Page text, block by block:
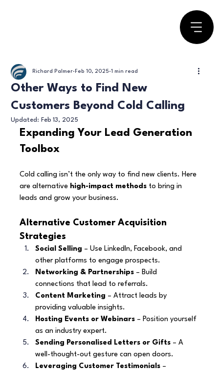
Other Ways to Find New
Customers Beyond Cold Calling
Richard Palmer Feb 10, 2025 1 min read
Updated: Feb 13, 2025
Expanding Your Lead Generation
Toolbox
Cold calling isn’t the only way to find new clients. Here
are alternative high-impact methods to bring in
leads and grow your business.
Alternative Customer Acquisition
Strategies
Social Selling – Use LinkedIn, Facebook, and
other platforms to engage prospects.
Networking & Partnerships – Build
connections that lead to referrals.
Content Marketing – Attract leads by
providing valuable insights.
Hosting Events or Webinars – Position yourself
as an industry expert.
Sending Personalised Letters or Gifts – A
well-thought-out gesture can open doors.
Leveraging Customer Testimonials –